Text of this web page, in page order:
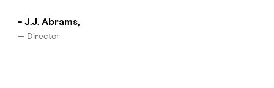
- J.J. Abrams,
— Director